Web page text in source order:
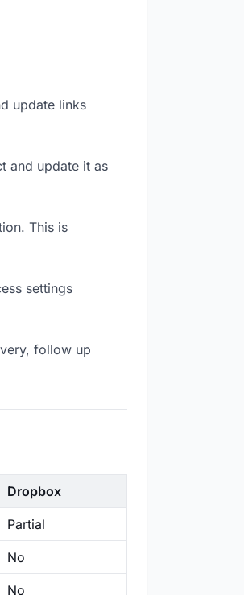
update links
and update it as
This is
settings
follow up
Dropbox
Partial
No
No